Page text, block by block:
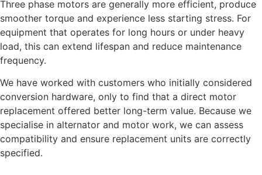
Three phase motors are generally more efficient, produce
smoother torque and experience less starting stress. For
equipment that operates for long hours or under heavy
load, this can extend lifespan and reduce maintenance
frequency.
We have worked with customers who initially considered
conversion hardware, only to find that a direct motor
replacement offered better long-term value. Because we
specialise in alternator and motor work, we can assess
compatibility and ensure replacement units are correctly
specified.